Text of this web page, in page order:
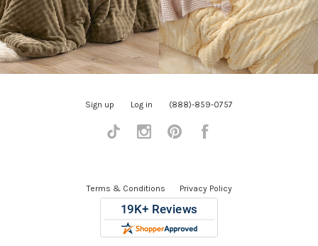
Sign up Log in (888)-859-0757
Tiktok InstagramPinterest
Terms & Conditions Privacy Policy